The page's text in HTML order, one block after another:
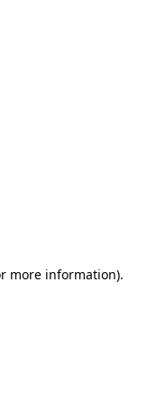
more information).